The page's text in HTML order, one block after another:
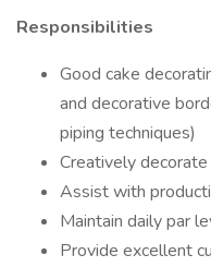
Responsibilities
Good cake
and decorative
piping techniques)
Creatively decorate
Assist with
Maintain daily par
Provide excellent